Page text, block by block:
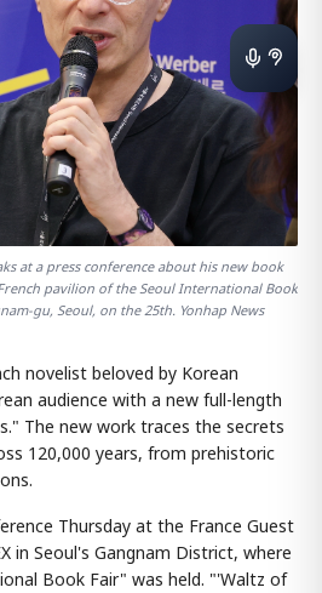
at a press conference about his new book
pavilion of the Seoul International Book
gu, Seoul, on the 25th. Yonhap News
novelist beloved by Korean
audience with a new full-length
The new work traces the secrets
120,000 years, from prehistoric
Thursday at the France Guest
in Seoul's Gangnam District, where
Book Fair" was held. "'Waltz of